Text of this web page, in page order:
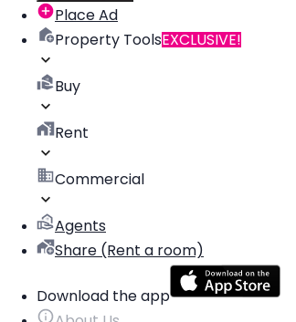
Place Ad
Property ToolsEXCLUSIVE!
Buy
Rent
Commercial
Agents
Share (Rent a room)
Download the app